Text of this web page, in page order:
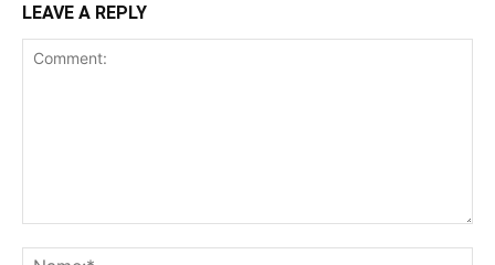
LEAVE A REPLY